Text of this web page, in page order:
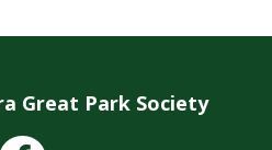
Great Park Society